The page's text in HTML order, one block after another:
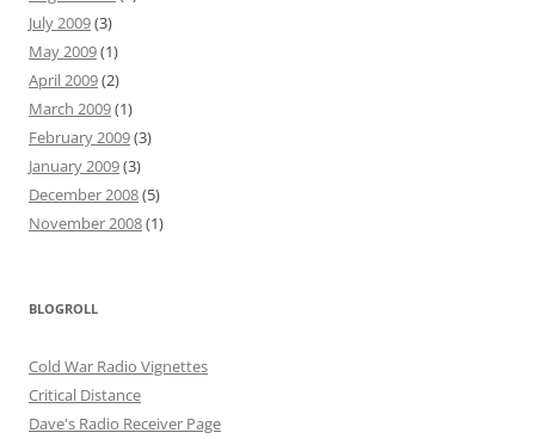
July 2009(3)
May 2009(1)
April 2009(2)
March 2009(1)
February 2009(3)
January 2009(3)
December 2008(5)
November 2008(1)
BLOGROLL
Cold War Radio Vignettes
Critical Distance
Dave's Radio Receiver Page